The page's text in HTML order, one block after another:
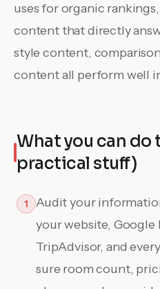
uses for organic
content that directly
style content,
content all perform well
What you can do
practical stuff)
1
Audit your
your website, Google
TripAdvisor, and
sure room count,